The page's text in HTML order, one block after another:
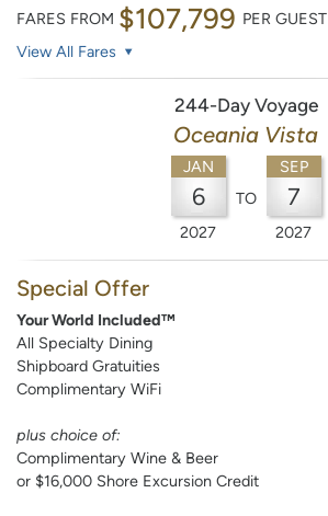
FARES FROM $107,799 PER GUEST
View All Fares
244-Day Voyage
Oceania Vista
JAN
6
2027
TO
SEP
7
2027
Special Offer
Your World Included™
All Specialty Dining
Shipboard Gratuities
Complimentary WiFi
plus choice of:
Complimentary Wine & Beer
or $16,000 Shore Excursion Credit